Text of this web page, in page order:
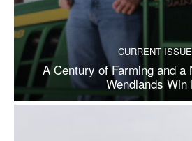
CURRENT ISSUE
A Century of Farming and a
Wendlands Win